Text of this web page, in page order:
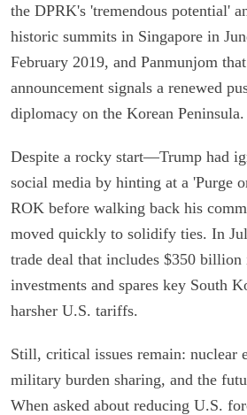
the DPRK's 'tremendous potential'
historic summits in Singapore in
February 2019, and Panmunjom
announcement signals a renewed
diplomacy on the Korean Peninsula.
Despite a rocky start—Trump had
social media by hinting at a 'Purge
ROK before walking back his
moved quickly to solidify ties. In
trade deal that includes $350
investments and spares key South
harsher U.S. tariffs.
Still, critical issues remain: nuclear
military burden sharing, and the
When asked about reducing U.S.